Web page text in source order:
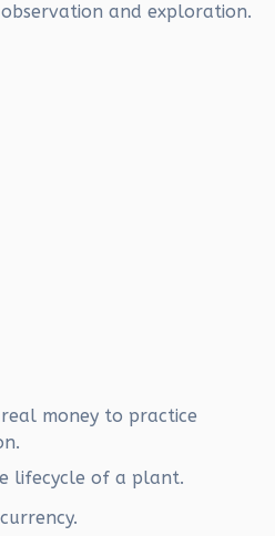
and exploration.
money to practice
lifecycle of a plant.